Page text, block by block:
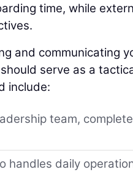
time, while
and communicating
serve as a
include:
team,
handles daily